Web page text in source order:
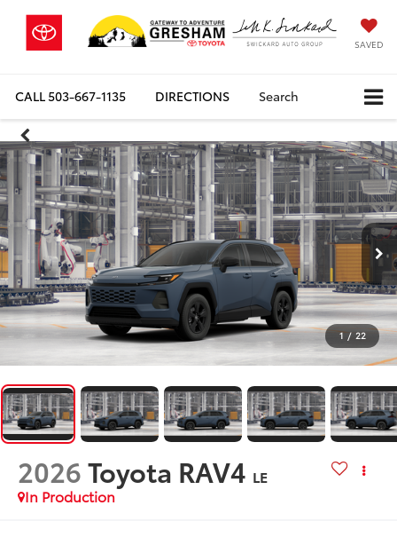
SAVED
CALL503-667-1135 DIRECTIONS Search
1 / 22
2026Toyota RAV4 LE
In Production